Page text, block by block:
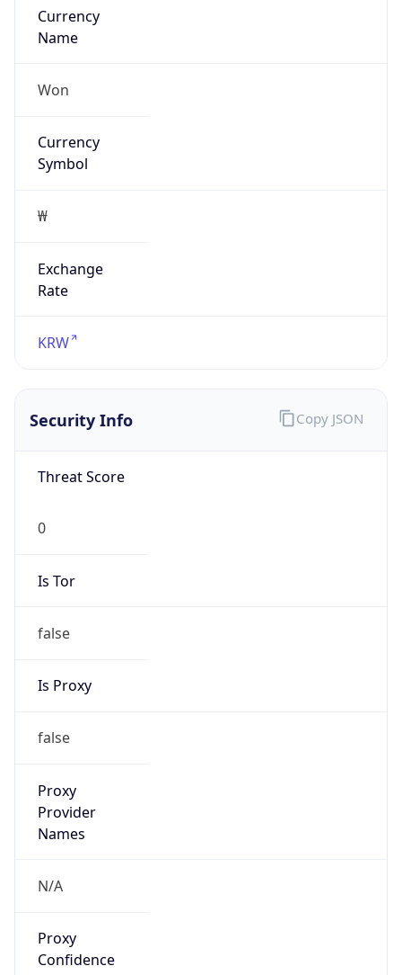
Currency
Name
Won
Currency
Symbol
₩
Exchange
Rate
KRW
Security Info
Threat Score
0
Is Tor
false
Is Proxy
false
Proxy
Provider
Names
N/A
Proxy
Confidence
Copy JSON